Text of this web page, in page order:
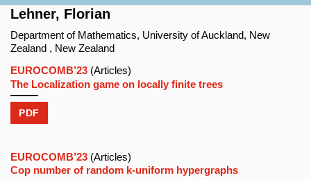
Lehner, Florian
Department of Mathematics, University of Auckland, New
Zealand , New Zealand
EUROCOMB’23 (Articles)
The Localization game on locally finite trees
PDF
EUROCOMB’23 (Articles)
Cop number of random k-uniform hypergraphs